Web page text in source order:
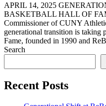
APRIL 14, 2025
BASKETBALL HALL OF
Commissioner of CUNY
generational transition is
Fame, founded in 1990 and
Search
Recent Posts